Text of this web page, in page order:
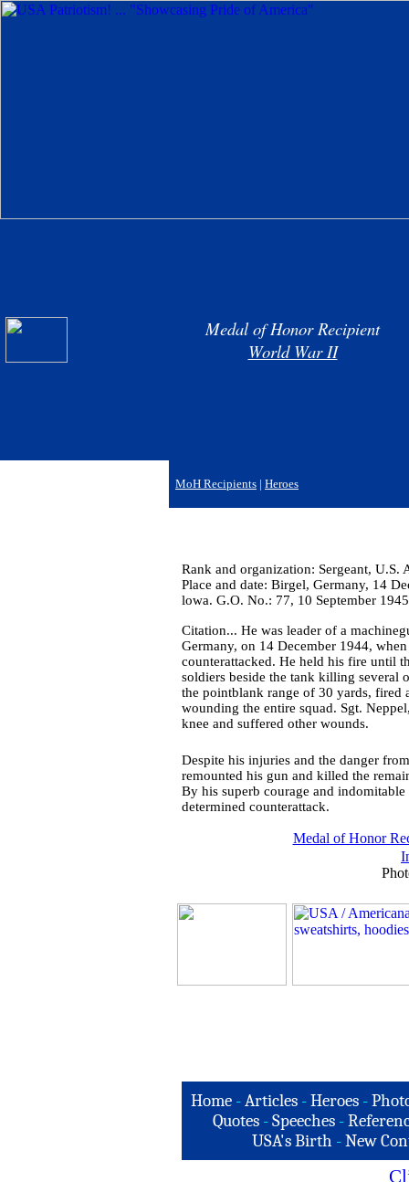
Medal of Honor Recipient
World War II
MoH Recipients | Heroes
Rank and organization: Sergeant,
Place and date: Birgel, Germany, 14
lowa. G.O. No.: 77, 10 September
Citation... He was leader of a
Germany, on 14 December 1944,
counterattacked. He held his fire until
soldiers beside the tank killing several
the pointblank range of 30 yards, fired
wounding the entire squad. Sgt.
knee and suffered other wounds.
Despite his injuries and the danger
remounted his gun and killed the
By his superb courage and
determined counterattack.
Medal of Honor
Home -Articles -Heroes -
Quotes - Speeches -
USA's Birth -New